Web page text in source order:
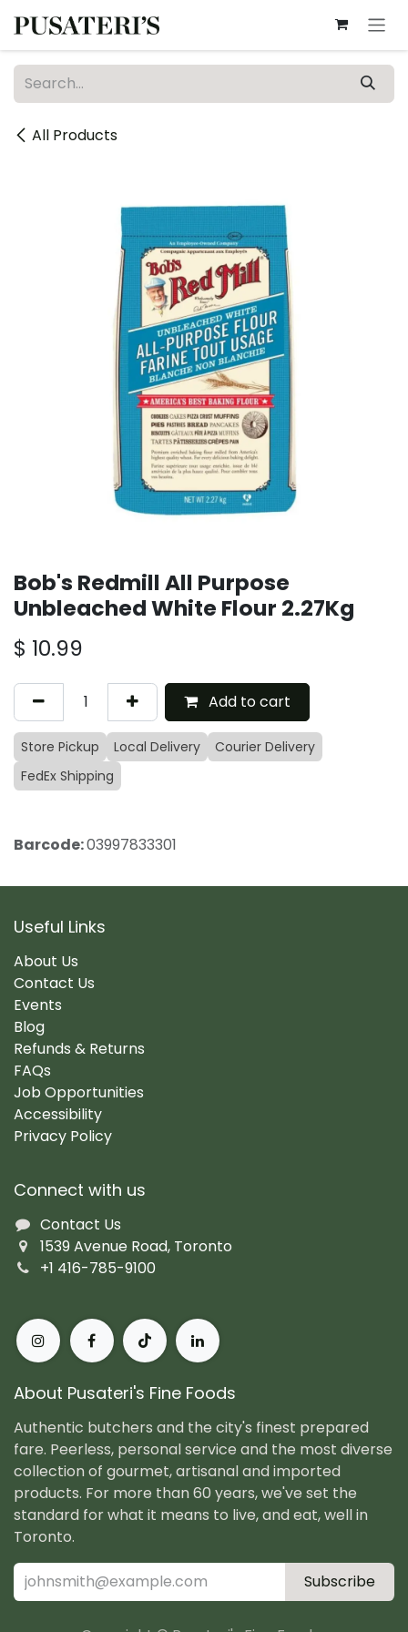
All Products
Bob's Redmill All Purpose
Unbleached White Flour 2.27Kg
$ 10.99
Add to cart
Store Pickup Local Delivery
Courier Delivery
FedEx Shipping
Barcode:03997833301
Useful Links
About Us
Contact Us
Events
Blog
Refunds & Returns
FAQs
Job Opportunities
Accessibility
Privacy Policy
Connect with us
Contact Us
1539 Avenue Road, Toronto
+1 416-785-9100
About Pusateri's Fine Foods
Authentic butchers and the city's finest prepared
fare. Peerless, personal service and the most diverse
collection of gourmet, artisanal and imported
products. For more than 60 years, we've set the
standard for what it means to live, and eat, well in
Toronto.
Subscribe